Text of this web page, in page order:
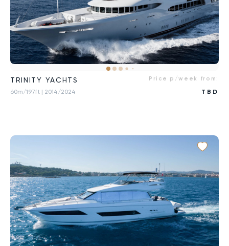
TRINITY YACHTS
60m/197ft | 2014/2024
Price p/week from:
TBD